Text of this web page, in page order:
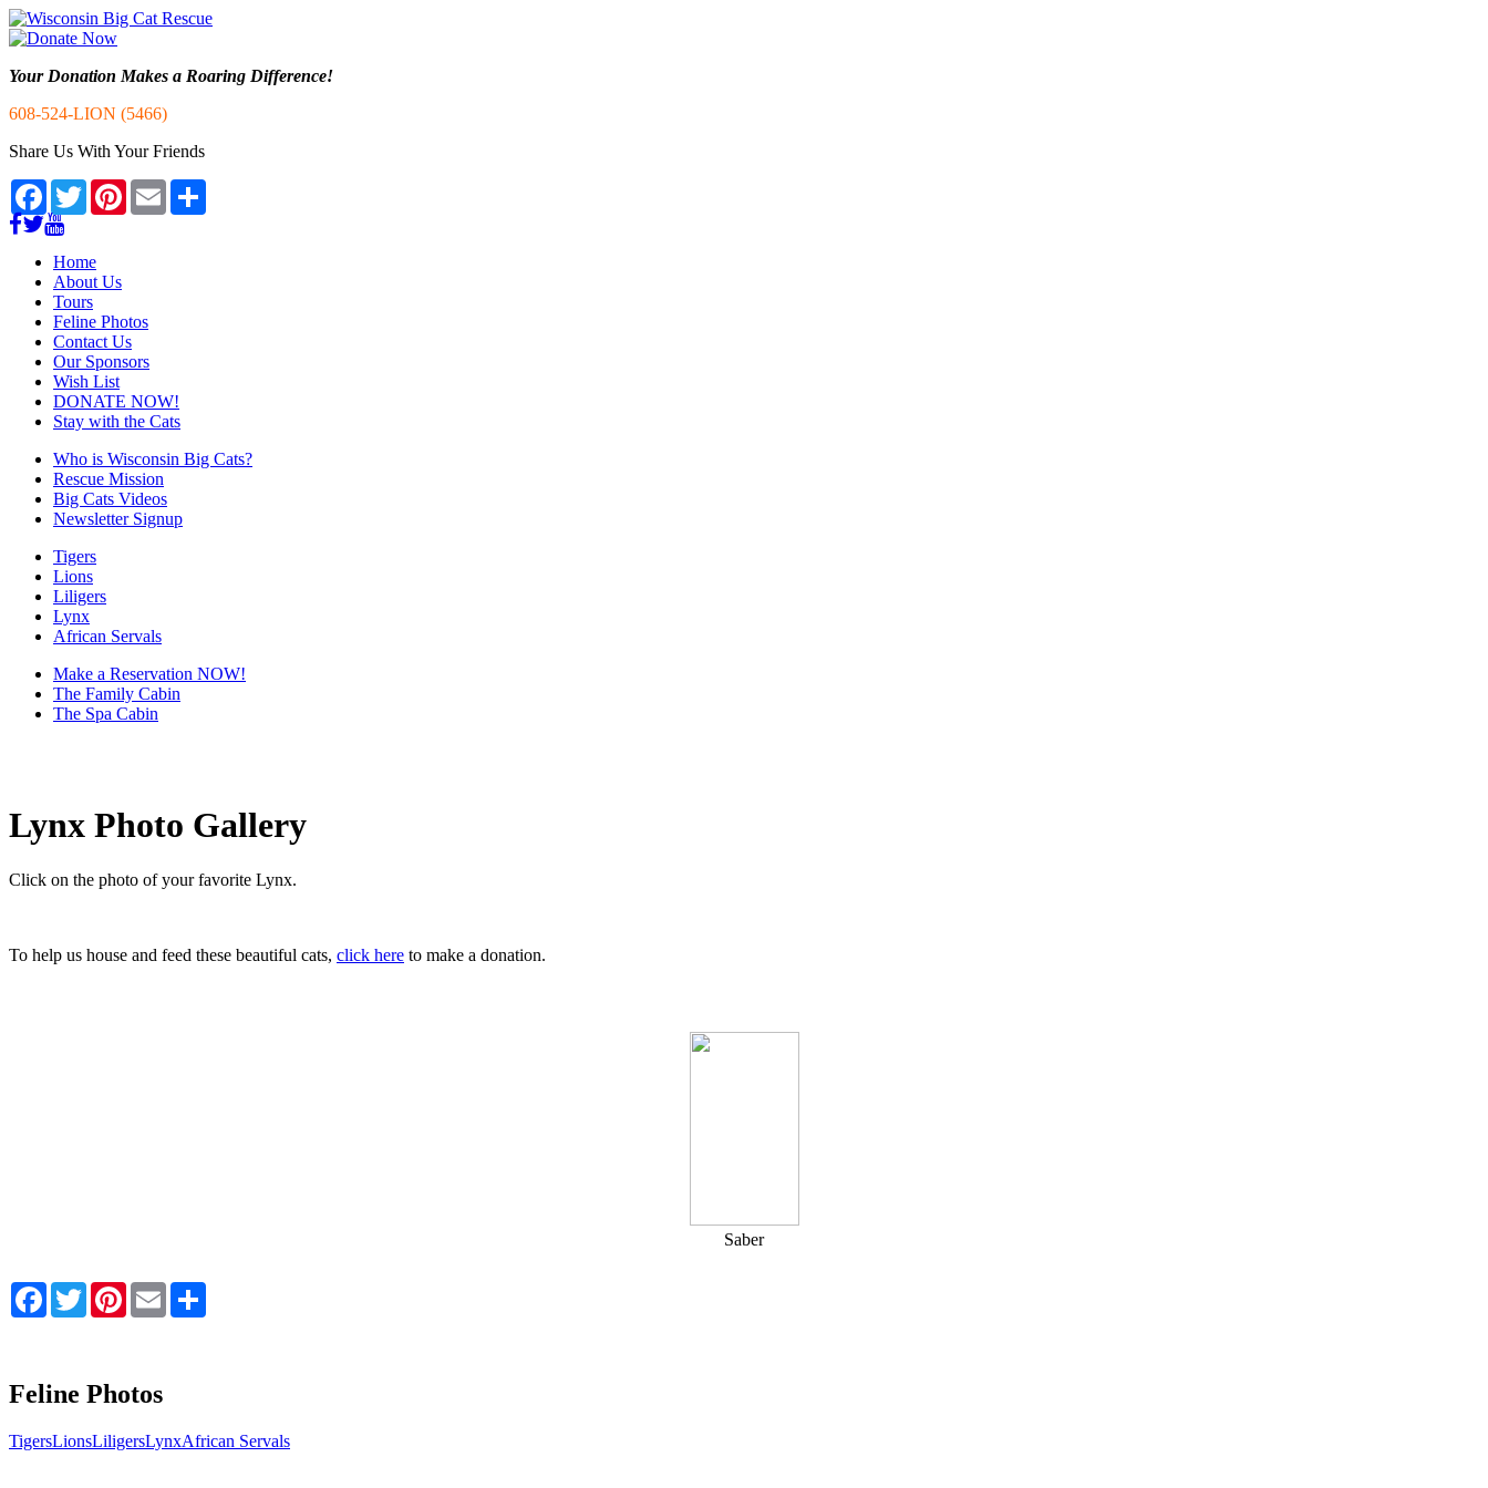
Your Donation Makes a Roaring Difference!
608-524-LION (5466)
Share Us With Your Friends
Facebook
TwitterPinterestEmail
Home
About Us
Tours
Feline Photos
Contact Us
Our Sponsors
Wish List
DONATE NOW!
Stay with the Cats
Who is Wisconsin Big Cats?
Rescue Mission
Big Cats Videos
Newsletter Signup
Tigers
Lions
Liligers
Lynx
African Servals
Make a Reservation NOW!
The Family Cabin
The Spa Cabin
Lynx Photo Gallery
Click on the photo of your favorite Lynx.
To help us house and feed these beautiful cats, click here to make a donation.
Saber
Facebook
TwitterPinterestEmail
Feline Photos
TigersLionsLiligersLynxAfrican Servals